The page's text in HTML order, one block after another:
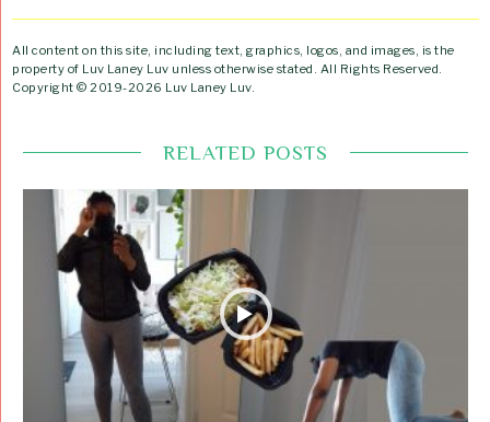
All content on this site, including text, graphics, logos, and images, is the
property of Luv Laney Luv unless otherwise stated. All Rights Reserved.
Copyright © 2019-2026 Luv Laney Luv.
RELATED POSTS